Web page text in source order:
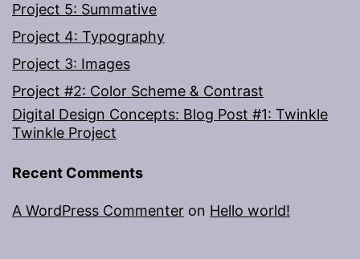
Project 5: Summative
Project 4: Typography
Project 3: Images
Project #2: Color Scheme & Contrast
Digital Design Concepts: Blog Post #1: Twinkle
Twinkle Project
Recent Comments
A WordPress Commenter on Hello world!